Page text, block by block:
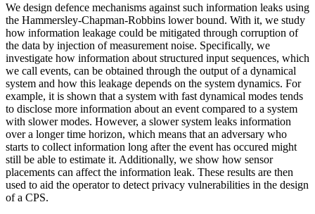
We design defence mechanisms against such information leaks using
the Hammersley-Chapman-Robbins lower bound. With it, we study
how information leakage could be mitigated through corruption of
the data by injection of measurement noise. Specifically, we
investigate how information about structured input sequences, which
we call events, can be obtained through the output of a dynamical
system and how this leakage depends on the system dynamics. For
example, it is shown that a system with fast dynamical modes tends
to disclose more information about an event compared to a system
with slower modes. However, a slower system leaks information
over a longer time horizon, which means that an adversary who
starts to collect information long after the event has occured might
still be able to estimate it. Additionally, we show how sensor
placements can affect the information leak. These results are then
used to aid the operator to detect privacy vulnerabilities in the design
of a CPS.